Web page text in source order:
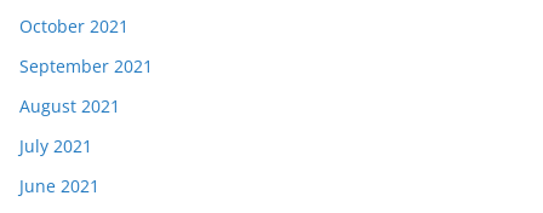
October 2021
September 2021
August 2021
July 2021
June 2021